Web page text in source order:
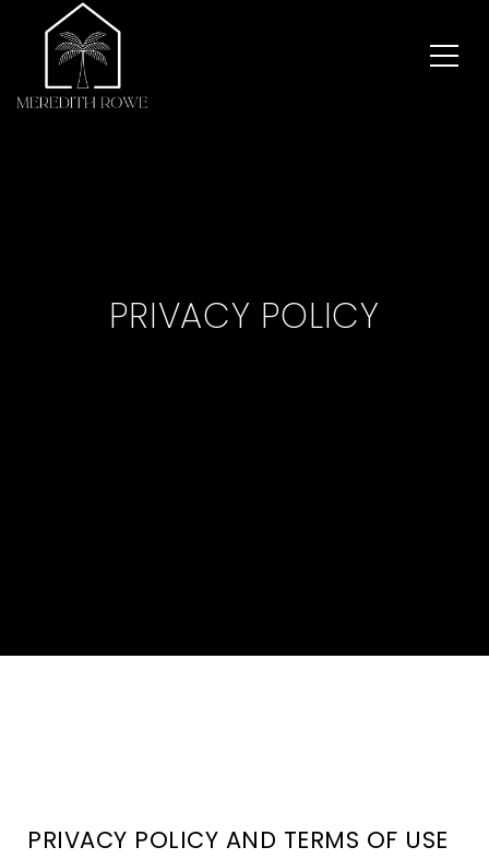
PRIVACY POLICY
PRIVACY POLICY AND TERMS OF USE